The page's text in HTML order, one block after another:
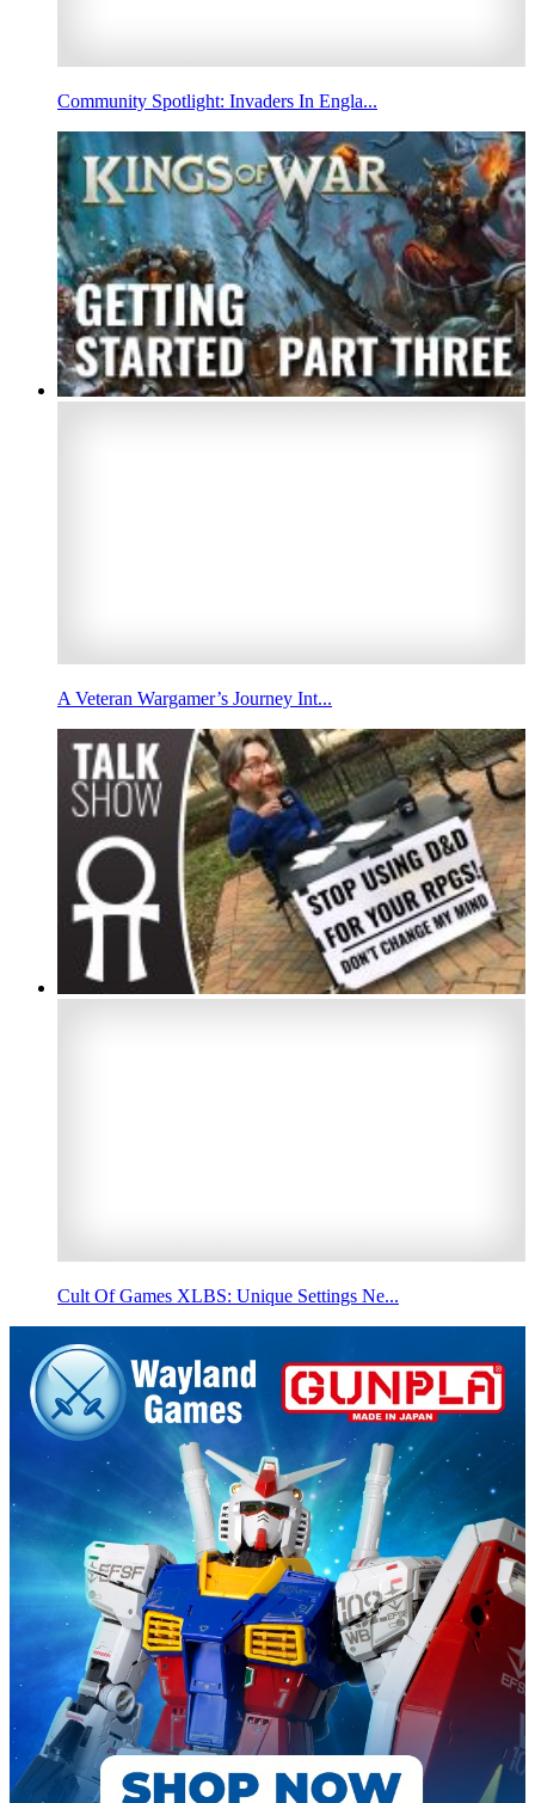
Community Spotlight: Invaders In Engla...
A Veteran Wargamer’s Journey Int...
Cult Of Games XLBS: Unique Settings Ne...